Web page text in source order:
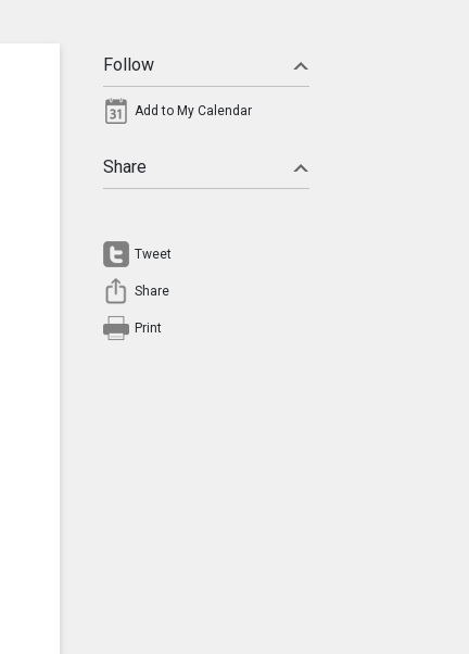
Follow
Add to My Calendar
Share
Tweet
Share
Print